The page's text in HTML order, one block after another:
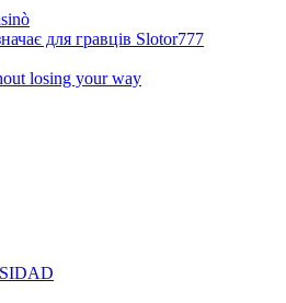
для гравців Slotor777
losing your way